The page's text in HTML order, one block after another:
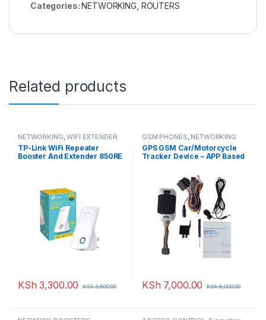
Categories:NETWORKING ROUTERS
Related products
NETWORKING,WIFI EXTENDER
TP-Link WiFi Repeater
Booster And Extender 850RE
KSh 3,300.00 KSh3,800.00
GSM PHONES, NETWORKING
GPS GSM Car/Motorcycle
Tracker Device – APP Based
KSh 7,000.00 KSh8,000.00